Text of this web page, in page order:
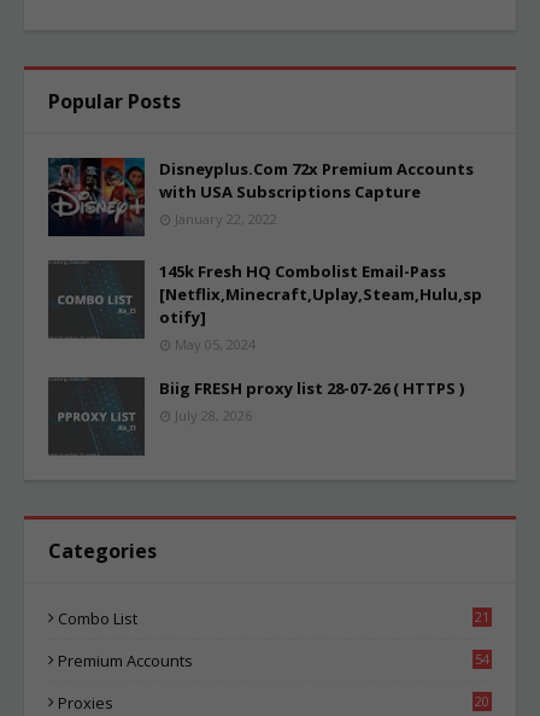
Popular Posts
Disneyplus.Com 72x Premium Accounts
with USA Subscriptions Capture
January 22, 2022
145k Fresh HQ Combolist Email-Pass
[Netflix,Minecraft,Uplay,Steam,Hulu,sp
otify]
May 05, 2024
Biig FRESH proxy list 28-07-26 ( HTTPS )
July 28, 2026
Categories
Combo List
21
Premium Accounts
54
Proxies
20